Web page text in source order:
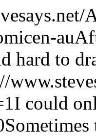
en-au
hard to
I could